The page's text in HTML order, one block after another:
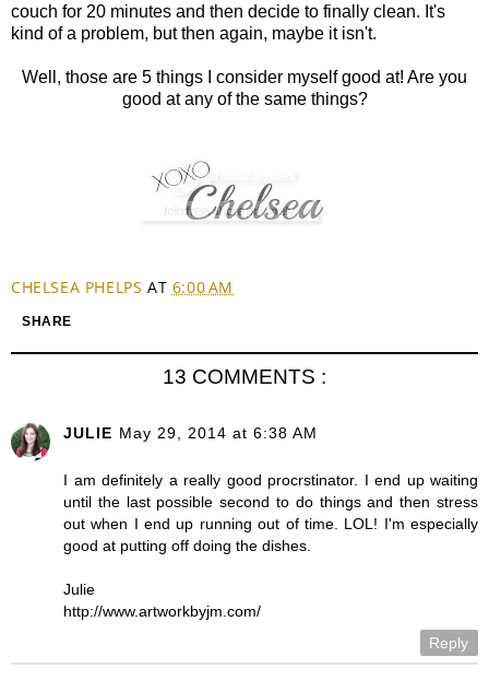
couch for 20 minutes and then decide to finally clean. It's
kind of a problem, but then again, maybe it isn't.
Well, those are 5 things I consider myself good at! Are you
good at any of the same things?
CHELSEA PHELPS AT 6:00 AM
SHARE
13 COMMENTS :
JULIE May 29, 2014 at 6:38 AM
I am definitely a really good procrstinator. I end up waiting
until the last possible second to do things and then stress
out when I end up running out of time. LOL! I'm especially
good at putting off doing the dishes.
Julie
http://www.artworkbyjm.com/
Reply